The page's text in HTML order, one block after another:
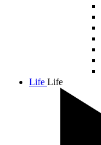
Life Life